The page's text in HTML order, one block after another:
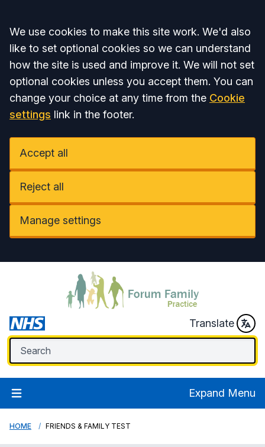
Accept all
We use cookies to make this site work. We'd also
like to set optional cookies so we can understand
how the site is used and improve it. We will not set
optional cookies unless you accept them. You can
change your choice at any time from the Cookie
settings link in the footer.
Accept all
Reject all
Manage settings
Translate
Expand Menu
HOME FRIENDS & FAMILY TEST